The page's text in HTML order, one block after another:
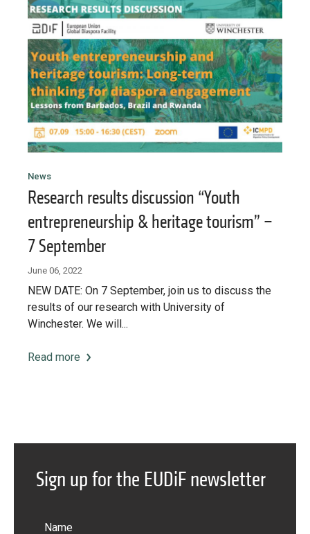
News
Research results discussion “Youth
entrepreneurship & heritage tourism” –
7 September
June 06, 2022
NEW DATE: On 7 September, join us to discuss the
results of our research with University of
Winchester. We will...
Read more
Sign up for the EUDiF newsletter